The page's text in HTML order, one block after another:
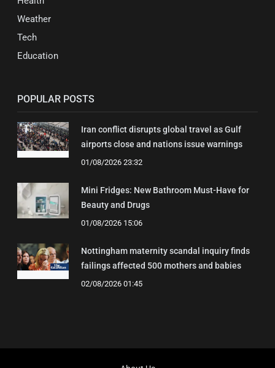
Weather
Tech
Education
POPULAR POSTS
Iran conflict disrupts global travel as Gulf
airports close and nations issue warnings
01/08/2026 23:32
Mini Fridges: New Bathroom Must-Have for
Beauty and Drugs
01/08/2026 15:06
Nottingham maternity scandal inquiry finds
failings affected 500 mothers and babies
02/08/2026 01:45